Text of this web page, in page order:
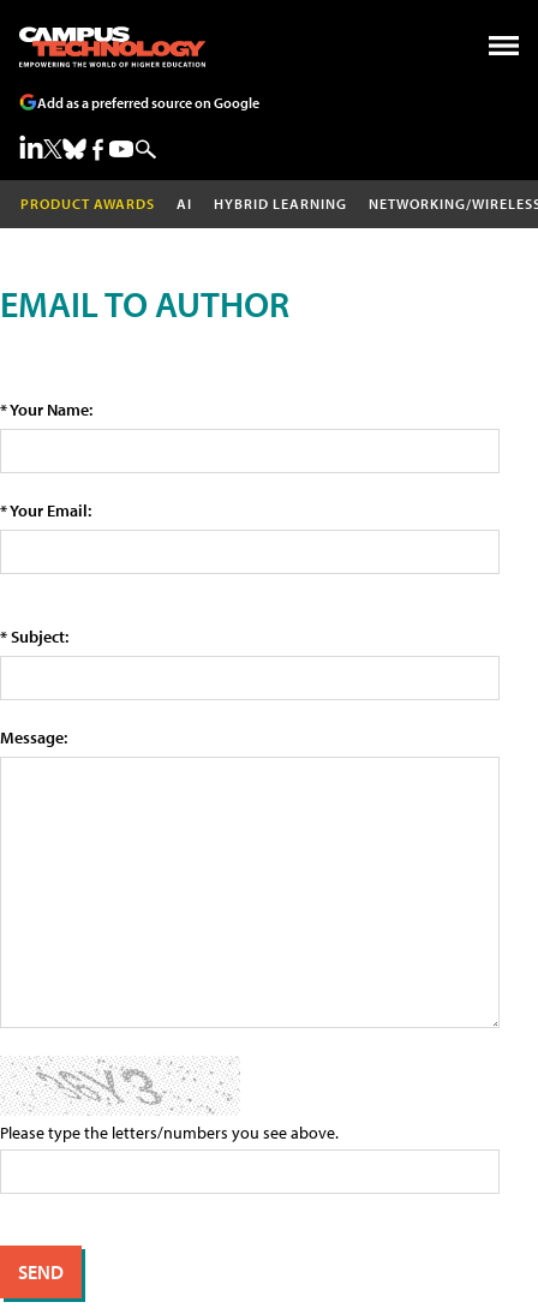
Add as a preferred source on Google
PRODUCT AWARDS AI HYBRID LEARNING NETWORKING/
EMAIL TO AUTHOR
* Your Name:
* Your Email:
* Subject:
Message:
Please type the letters/numbers you see above.